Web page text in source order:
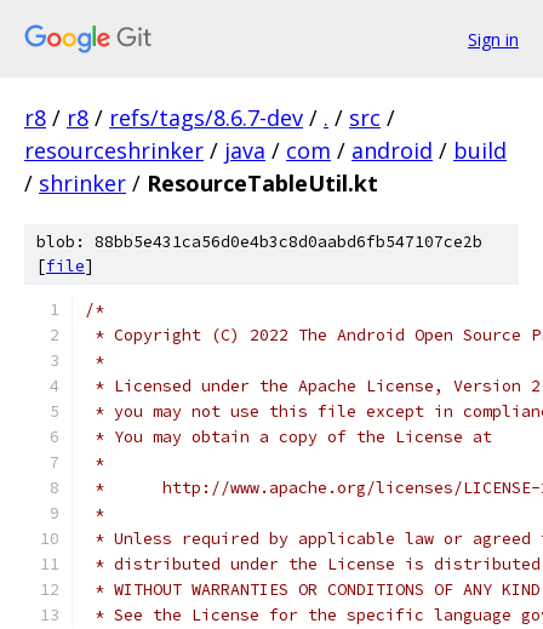
Sign in
r8 / r8 / refs/tags/8.6.7-dev / . / src /
resourceshrinker / java / com / android / build
/ shrinker / ResourceTableUtil.kt
blob: 88bb5e431ca56d0e4b3c8d0aabd6fb547107ce2b
[file]
/*
* Copyright (C) 2022 The Android Open Source
*
* Licensed under the Apache License,
* you may not use this file except in
* You may obtain a copy of the License at
*
*      http://www.apache.org/licenses/
*
* Unless required by applicable law or
* distributed under the License is distributed
* WITHOUT WARRANTIES OR CONDITIONS OF
* See the License for the specific language